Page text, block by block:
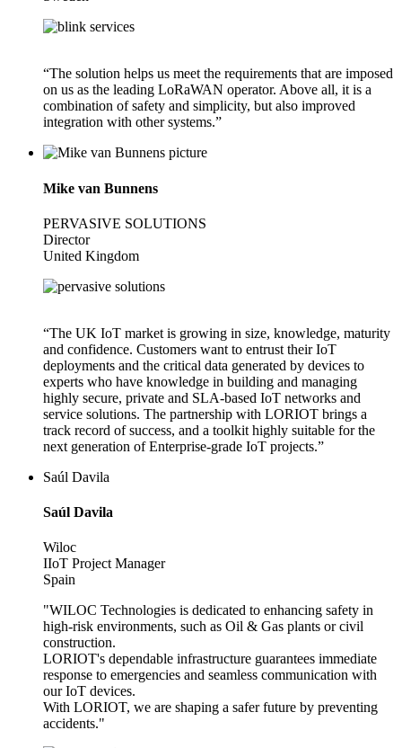
“The solution helps us meet the requirements that are imposed
on us as the leading LoRaWAN operator. Above all, it is a
combination of safety and simplicity, but also improved
integration with other systems.”
Mike van Bunnens
PERVASIVE SOLUTIONS
Director
United Kingdom
“The UK IoT market is growing in size, knowledge, maturity
and confidence. Customers want to entrust their IoT
deployments and the critical data generated by devices to
experts who have knowledge in building and managing
highly secure, private and SLA-based IoT networks and
service solutions. The partnership with LORIOT brings a
track record of success, and a toolkit highly suitable for the
next generation of Enterprise-grade IoT projects.”
Saúl Davila
Saúl Davila
Wiloc
IIoT Project Manager
Spain
"WILOC Technologies is dedicated to enhancing safety in
high-risk environments, such as Oil & Gas plants or civil
construction.
LORIOT's dependable infrastructure guarantees immediate
response to emergencies and seamless communication with
our IoT devices.
With LORIOT, we are shaping a safer future by preventing
accidents."